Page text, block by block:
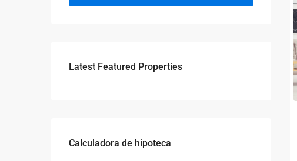
Latest Featured Properties
Calculadora de hipoteca